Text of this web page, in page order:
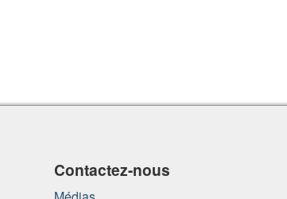
Contactez-nous